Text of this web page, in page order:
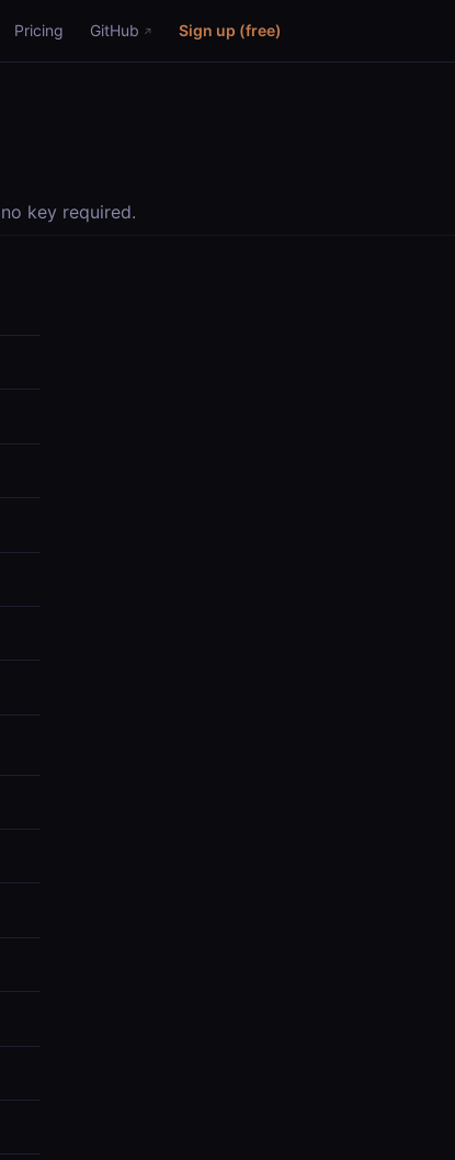
Pricing GitHub Sign up (free)
key required.